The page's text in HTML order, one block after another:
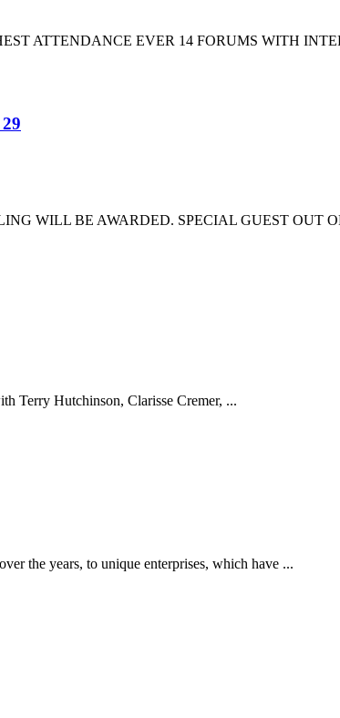
ATTENDANCE EVER 14 FORUMS WITH
WILL BE AWARDED. SPECIAL GUEST OUT
Terry Hutchinson, Clarisse Cremer, ...
the years, to unique enterprises, which have ...